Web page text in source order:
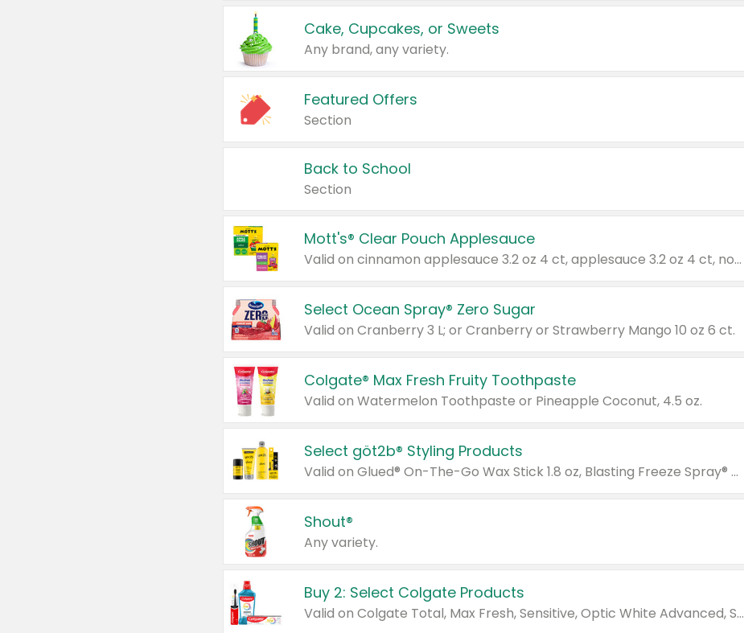
Cake, Cupcakes, or Sweets
Any brand, any variety.
Featured Offers
Section
Back to School
Section
Mott's® Clear Pouch Applesauce
Valid on cinnamon applesauce 3.2 oz 4 ct, applesauce 3.2 oz 4 ct, no sugar added applesauce 3.2 oz 4 ct, or fruit smoothie mixed berry 4.2 oz 4 ct.
Select Ocean Spray® Zero Sugar
Valid on Cranberry 3 L; or Cranberry or Strawberry Mango 10 oz 6 ct.
Colgate® Max Fresh Fruity Toothpaste
Valid on Watermelon Toothpaste or Pineapple Coconut, 4.5 oz.
Select göt2b® Styling Products
Valid on Glued® On-The-Go Wax Stick 1.8 oz, Blasting Freeze Spray® Extra Strong Rigid Hold for Spiked Styles 12 oz, Styling Spiking Glue Water-Resistant Bold Screaming Hold Spikes 6 oz, 2-in-1 Brow Gel & Edge Control Strong Hold Eyebrow & Hair Mascara 0.54 oz.
Shout®
Any variety.
Buy 2: Select Colgate Products
Valid on Colgate Total, Max Fresh, Sensitive, Optic White Advanced, Stain Fighter, Purple or Charcoal toothpastes 3 oz or larger, Colgate 360°, Total, Gum Health, Expert or Optic White toothbrushes , mouthwashes or mouth rinses 16 oz or larger. Excludes 3 pack toothpastes. Items must appear on the same receipt.